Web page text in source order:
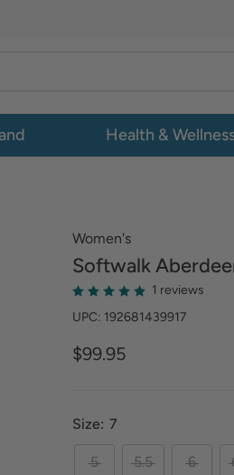
Health &
Women's
Softwalk
1 reviews
UPC: 192681439917
$99.95
Size: 7
5 5.5 6